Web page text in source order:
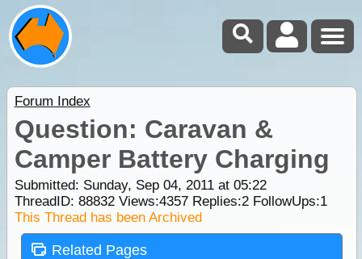
Forum Index
Question: Caravan &
Camper Battery Charging
Submitted: Sunday, Sep 04, 2011 at 05:22
ThreadID: 88832Views:4357Replies:2FollowUps:1
This Thread has been Archived
Related Pages